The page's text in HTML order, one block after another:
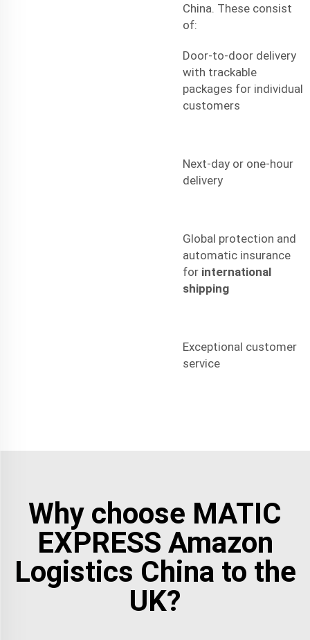
China. These consist
of:
Door-to-door delivery
with trackable
packages for individual
customers
Next-day or one-hour
delivery
Global protection and
automatic insurance
for international
shipping
Exceptional customer
service
Why choose MATIC
EXPRESS Amazon
Logistics China to the
UK?